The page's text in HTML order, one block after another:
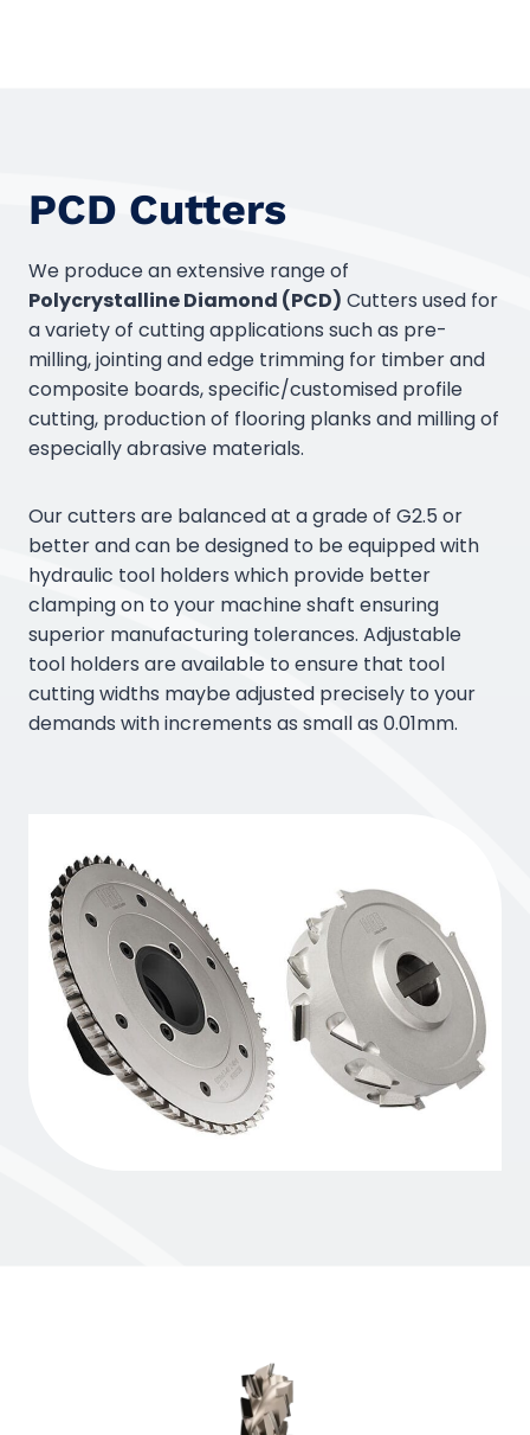
PCD Cutters
We produce an extensive range of
Polycrystalline Diamond (PCD) Cutters used for
a variety of cutting applications such as pre-
milling, jointing and edge trimming for timber and
composite boards, specific/customised profile
cutting, production of flooring planks and milling of
especially abrasive materials.
Our cutters are balanced at a grade of G2.5 or
better and can be designed to be equipped with
hydraulic tool holders which provide better
clamping on to your machine shaft ensuring
superior manufacturing tolerances. Adjustable
tool holders are available to ensure that tool
cutting widths maybe adjusted precisely to your
demands with increments as small as 0.01mm.